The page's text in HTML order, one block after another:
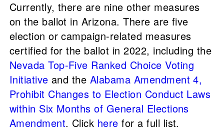
Currently, there are nine other measures
on the ballot in Arizona. There are five
election or campaign-related measures
certified for the ballot in 2022, including the
Nevada Top-Five Ranked Choice Voting
Initiative and the Alabama Amendment 4,
Prohibit Changes to Election Conduct Laws
within Six Months of General Elections
Amendment. Click here for a full list.